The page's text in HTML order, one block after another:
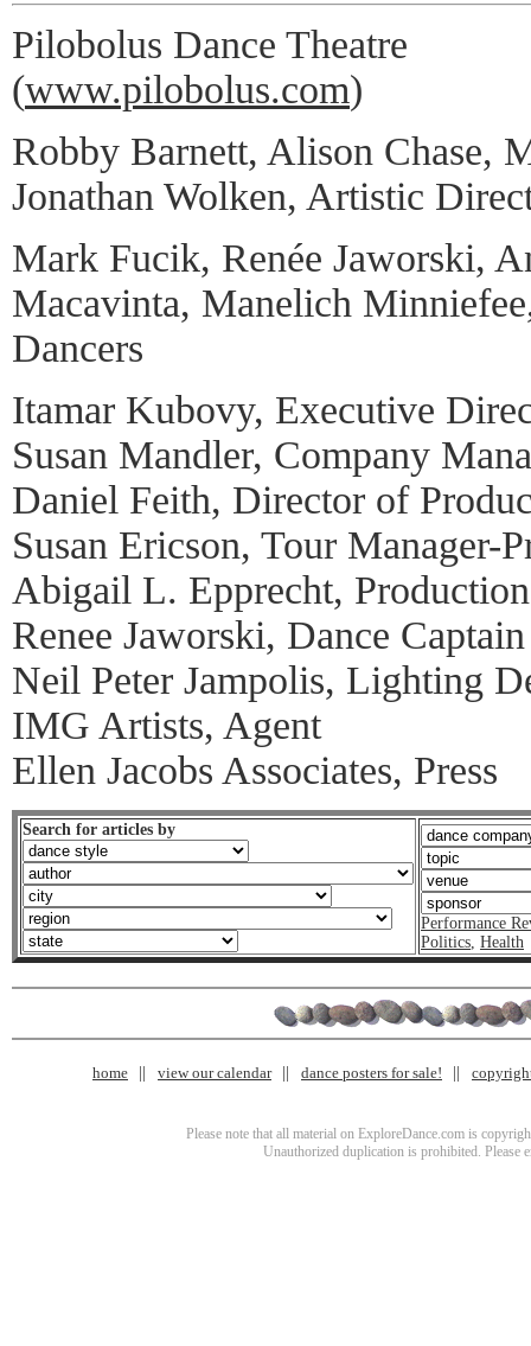
Pilobolus Dance Theatre
(www.pilobolus.com)
Robby Barnett, Alison Chase,
Jonathan Wolken, Artistic
Mark Fucik, Renée Jaworski,
Macavinta, Manelich
Dancers
Itamar Kubovy, Executive
Susan Mandler, Company
Daniel Feith, Director of
Susan Ericson, Tour Manager-
Abigail L. Epprecht,
Renee Jaworski, Dance Captain
Neil Peter Jampolis, Lighting
IMG Artists, Agent
Ellen Jacobs Associates, Press
Search for articles by
Performance
Politics Health
home view our calendar dance posters for sale!
Please note that all material on ExploreDance.com is
Unauthorized duplication is prohibited. Please